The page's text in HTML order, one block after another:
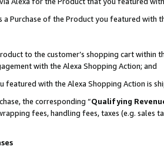
a Purchase of the Product you featured with
to the customer’s shopping cart within
with the Alexa Shopping Action; and
with the Alexa Shopping Action is
the corresponding “Qualifying
fees, handling fees, taxes (e.g. sales